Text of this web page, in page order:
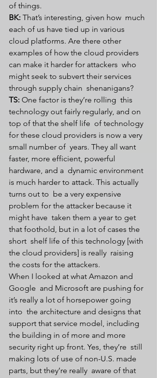
of things.
BK: That’s interesting, given how  much
each of us have tied up in various
cloud platforms. Are there other
examples of how the cloud providers
can make it harder for attackers  who
might seek to subvert their services
through supply chain  shenanigans?
TS: One factor is they’re rolling  this
technology out fairly regularly, and on
top of that the shelf life  of technology
for these cloud providers is now a very
small number of  years. They all want
faster, more efficient, powerful
hardware, and a  dynamic environment
is much harder to attack. This actually
turns out to  be a very expensive
problem for the attacker because it
might have  taken them a year to get
that foothold, but in a lot of cases the
short  shelf life of this technology [with
the cloud providers] is really  raising
the costs for the attackers.
When I looked at what Amazon and
Google  and Microsoft are pushing for
it’s really a lot of horsepower going
into  the architecture and designs that
support that service model, including
the building in of more and more
security right up front. Yes, they’re  still
making lots of use of non-U.S. made
parts, but they’re really  aware of that